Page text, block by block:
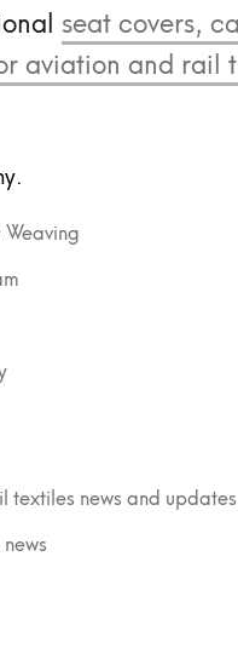
seat covers,
aviation and rail
textiles news and updates